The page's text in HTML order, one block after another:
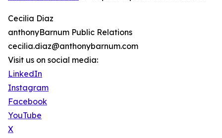
Cecilia Diaz
anthonyBarnum Public Relations
cecilia.diaz@anthonybarnum.com
Visit us on social media:
LinkedIn
Instagram
Facebook
YouTube
X